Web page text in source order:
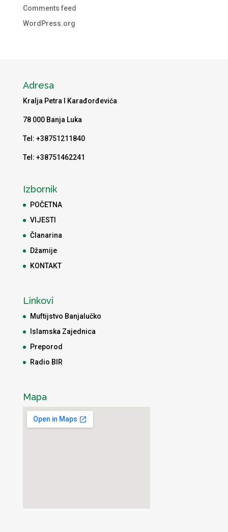
Comments feed
WordPress.org
Adresa
Kralja Petra I Karađorđevića
78 000 Banja Luka
Tel: +38751211840
Tel: +38751462241
Izbornik
POČETNA
VIJESTI
Članarina
Džamije
KONTAKT
Linkovi
Muftijstvo Banjalučko
Islamska Zajednica
Preporod
Radio BIR
Mapa